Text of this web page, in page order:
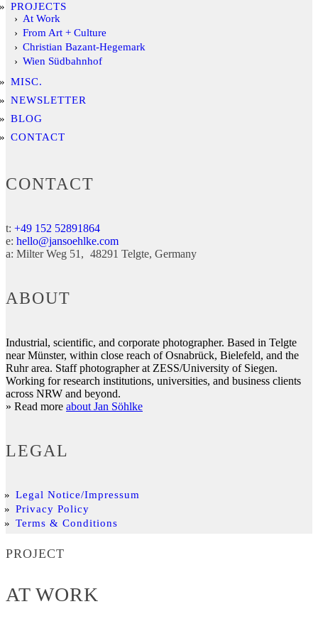
PROJECTS
At Work
From Art + Culture
Christian Bazant-Hegemark
Wien Südbahnhof
MISC.
NEWSLETTER
BLOG
CONTACT
CONTACT
t: +49 152 52891864
e: hello@jansoehlke.com
a: Milter Weg 51 48291 Telgte Germany
ABOUT
Industrial, scientific, and corporate photographer. Based in Telgte
near Münster, within close reach of Osnabrück, Bielefeld, and the
Ruhr area. Staff photographer at ZESS/University of Siegen.
Working for research institutions, universities, and business clients
across NRW and beyond.
» Read more about Jan Söhlke
LEGAL
Legal Notice/Impressum
Privacy Policy
Terms & Conditions
PROJECT
AT WORK